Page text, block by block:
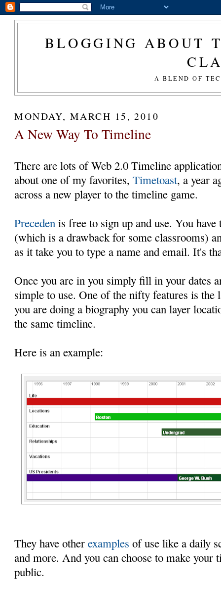
BLOGGING ABOUT
A BLEND OF
MONDAY, MARCH 15, 2010
A New Way To Timeline
There are lots of Web 2.0 Timeline
about one of my favorites,Timetoast, a year
across a new player to the timeline game.
Preceden is free to sign up and use. You have
(which is a drawback for some classrooms)
as it take you to type a name and email. It's
Once you are in you simply fill in your dates
simple to use. One of the nifty features is the
you are doing a biography you can layer
the same timeline.
Here is an example:
They have otherexamples of use like a daily
and more. And you can choose to make your
public.